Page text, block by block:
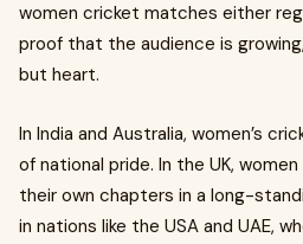
women cricket matches either
proof that the audience is
but heart.
In India and Australia, women’s
of national pride. In the UK,
their own chapters in a long-
in nations like the USA and UAE,